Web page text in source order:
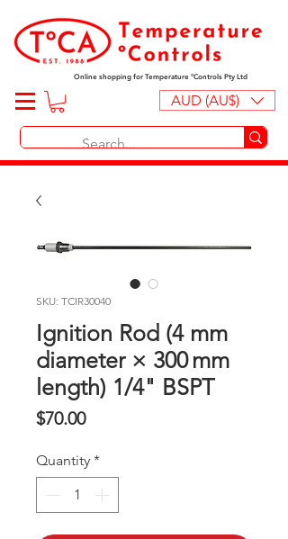
Online shopping for Temperature ºControls Pty Ltd
AUD (AU$)
SKU: TCIR30040
Ignition Rod (4 mm
diameter × 300 mm
length) 1/4" BSPT
$70.00Price
Quantity *